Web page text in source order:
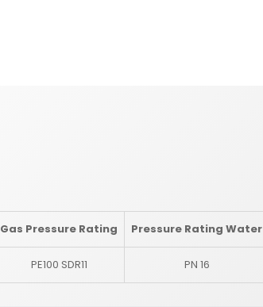
Gas Pressure Rating Pressure Rating Water
PE100 SDR11 PN 16